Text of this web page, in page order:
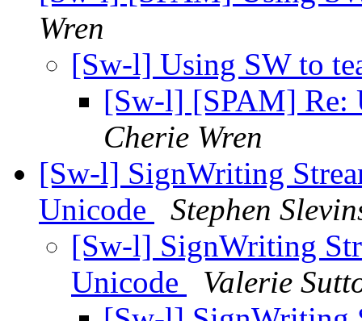
Wren
[Sw-l] Using SW to
[Sw-l] [SPAM] Re:
Cherie Wren
[Sw-l] SignWriting
Unicode
Stephen
[Sw-l] SignWriting
Unicode
Valerie